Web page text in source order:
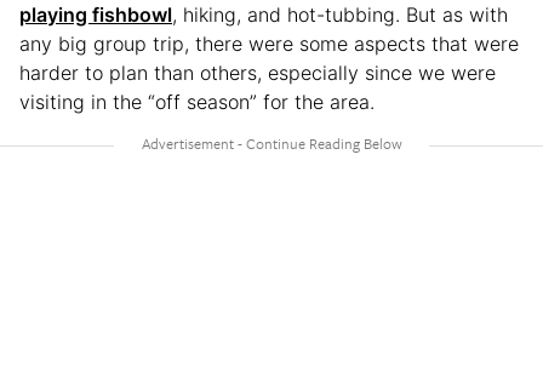
playing fishbowl, hiking, and hot-tubbing. But as with
any big group trip, there were some aspects that were
harder to plan than others, especially since we were
visiting in the “off season” for the area.